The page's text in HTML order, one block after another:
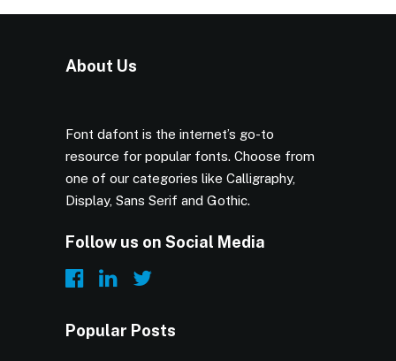
About Us
Font dafont is the internet’s go-to
resource for popular fonts. Choose from
one of our categories like Calligraphy,
Display, Sans Serif and Gothic.
Follow us on Social Media
Popular Posts